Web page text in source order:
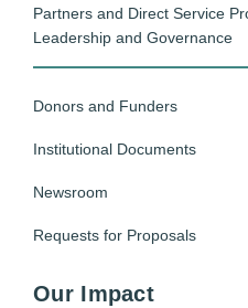
Partners and Direct Service
Leadership and Governance
Donors and Funders
Institutional Documents
Newsroom
Requests for Proposals
Our Impact